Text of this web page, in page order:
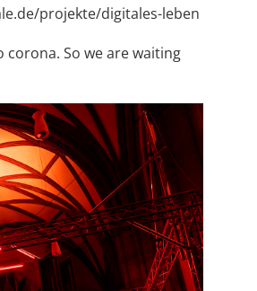
projekte/digitales-leben
So we are waiting